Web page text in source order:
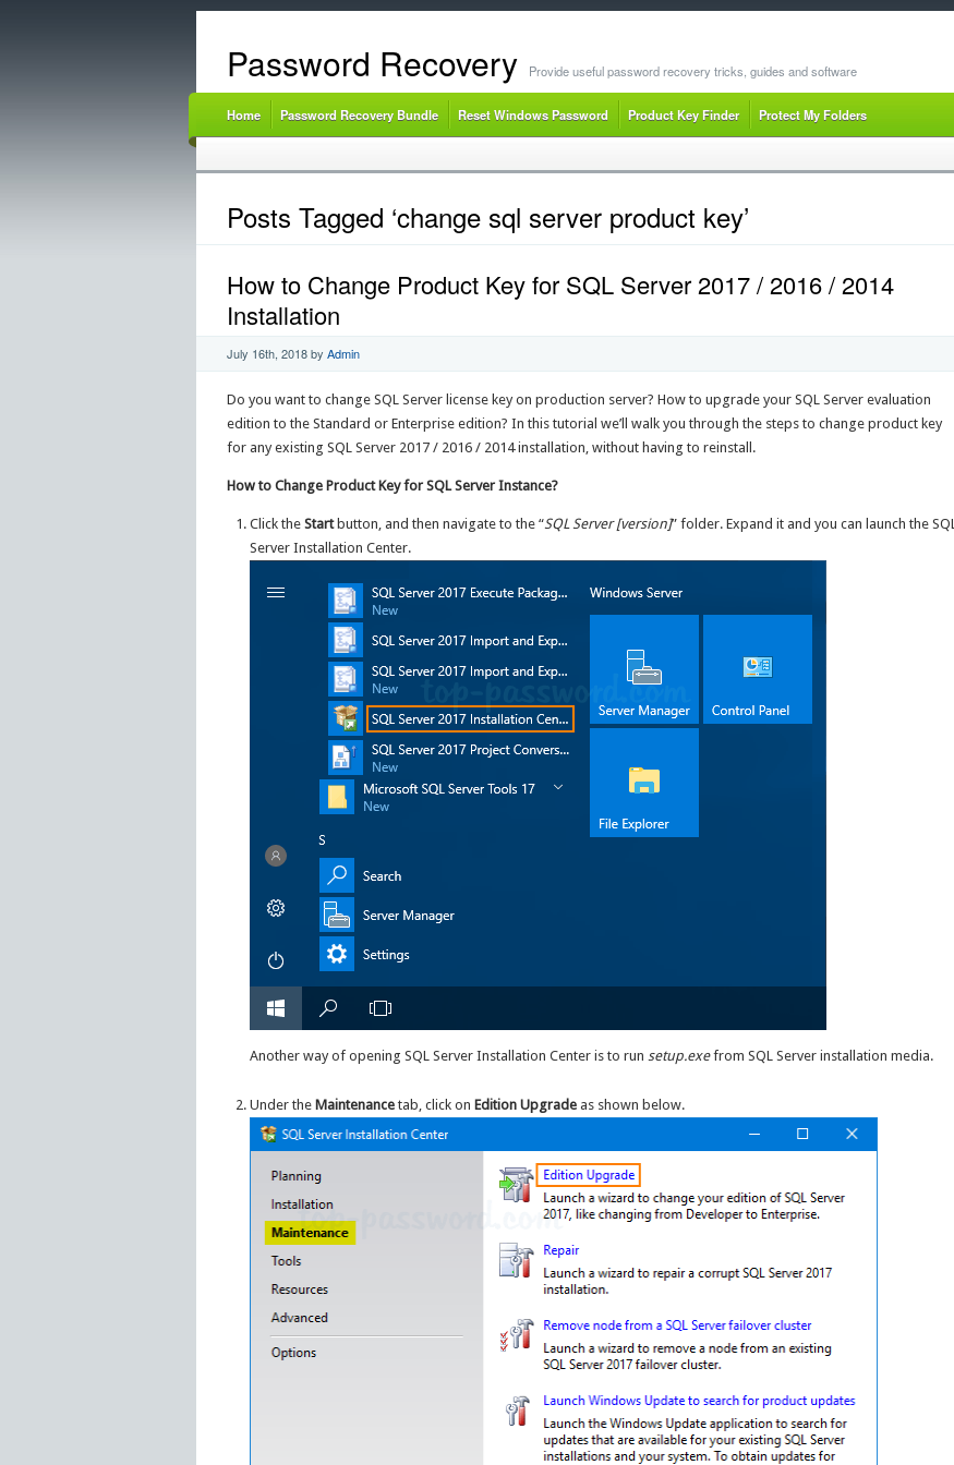
Password Recovery Provide useful password recovery tricks, guides and software
Home Password Recovery Bundle Reset Windows Password Product Key Finder Protect My Folders
Posts Tagged ‘change sql server product key’
How to Change Product Key for SQL Server 2017 / 2016 / 2014
Installation
July 16th, 2018by Admin
Do you want to change SQL Server license key on production server? How to upgrade your SQL Server evaluation
edition to the Standard or Enterprise edition? In this tutorial we’ll walk you through the steps to change product key
for any existing SQL Server 2017 / 2016 / 2014 installation, without having to reinstall.
How to Change Product Key for SQL Server Instance?
Click theStartbutton, and then navigate to the “SQL Server [version]” folder. Expand it and you can launch the SQL
Server Installation Center.
Another way of opening SQL Server Installation Center is to run setup.exefrom SQL Server installation media.
Under theMaintenance tab, click onEdition Upgrade as shown below.